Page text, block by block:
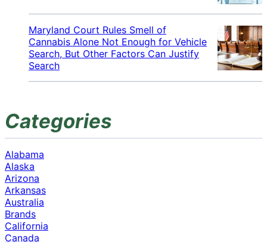
Maryland Court Rules Smell of
Cannabis Alone Not Enough for Vehicle
Search, But Other Factors Can Justify
Search
Categories
Alabama
Alaska
Arizona
Arkansas
Australia
Brands
California
Canada